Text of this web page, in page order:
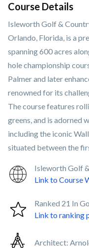
Course Details
Isleworth Golf &
Orlando, Florida, is a
spanning 600 acres
hole championship
Palmer and later
renowned for its
The course features
greens, and is adorned
including the iconic
situated between the
Isleworth Golf
Link to Course
Ranked 21 In
Link to ranking
Architect: